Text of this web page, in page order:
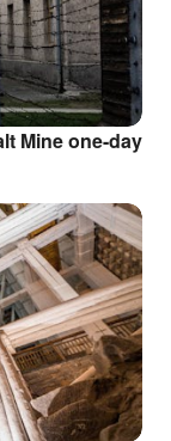
Mine one-day